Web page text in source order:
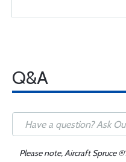
Q&A
Please note, Aircraft Spruce